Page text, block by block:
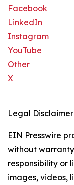
Facebook
LinkedIn
Instagram
YouTube
Other
X
Legal
EIN Presswire
without
responsibility or
images, videos,